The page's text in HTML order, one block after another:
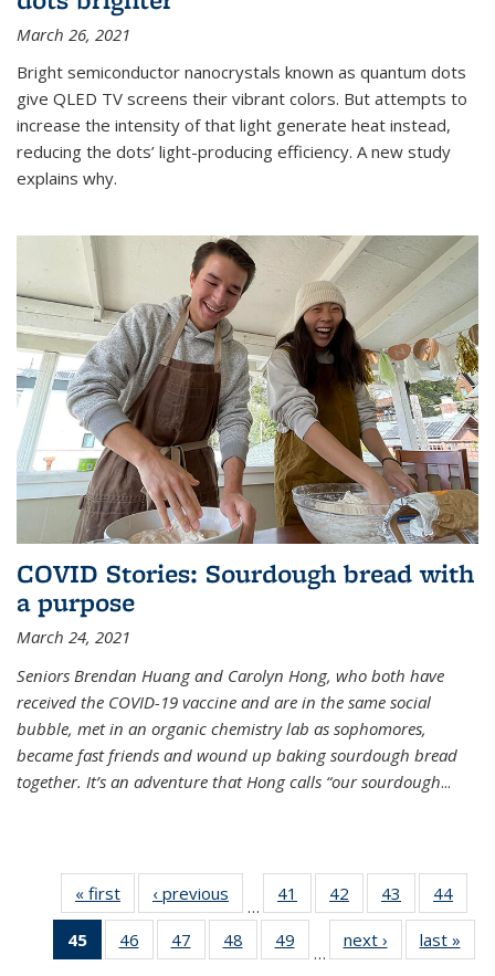
March 26, 2021
Bright semiconductor nanocrystals known as quantum dots
give QLED TV screens their vibrant colors. But attempts to
increase the intensity of that light generate heat instead,
reducing the dots’ light-producing efficiency. A new study
explains why.
COVID Stories: Sourdough bread with
a purpose
March 24, 2021
Seniors Brendan Huang and Carolyn Hong, who both have
received the COVID-19 vaccine and are in the same social
bubble, met in an organic chemistry lab as sophomores,
became fast friends and wound up baking sourdough bread
together. It’s an adventure that Hong calls “our sourdough...
« first News‹ previous
…
41
135
42
135
News
43
135
News
44
135
45
of 135
News
46
135
47
135
48
135
49
135
…
next › Newslast »